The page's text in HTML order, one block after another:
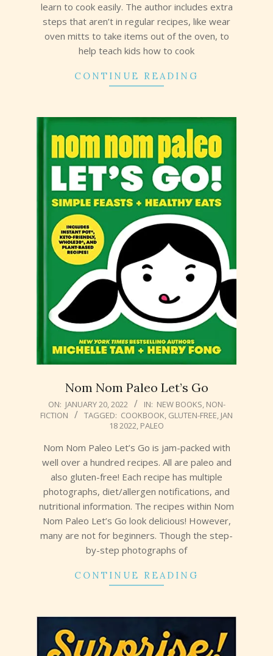
learn to cook easily. The author includes extra
steps that aren’t in regular recipes, like wear
oven mitts to take items out of the oven, to
help teach kids how to cook
CONTINUE READING
Nom Nom Paleo Let’s Go
2022-
01-
ON: JANUARY 20, 2022 IN: NEW BOOKS, NON-
FICTION
TAGGED: COOKBOOK, GLUTEN-FREE, JAN
18 2022, PALEO
Nom Nom Paleo Let’s Go is jam-packed with
well over a hundred recipes. All are paleo and
also gluten-free! Each recipe has multiple
photographs, diet/allergen notifications, and
nutritional information. The recipes within Nom
Nom Paleo Let’s Go look delicious! However,
many are not for beginners. Though the step-
by-step photographs of
CONTINUE READING